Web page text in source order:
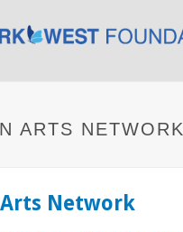
ARTS NETWORK
Arts Network